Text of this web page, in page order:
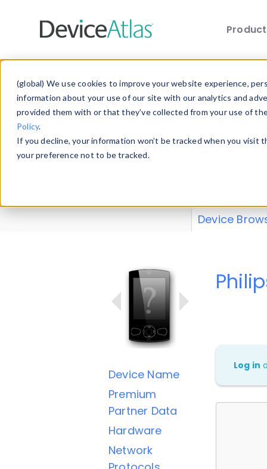
(global) We use cookies to improve your website experience,
information about your use of our site with our analytics and
provided them with or that they’ve collected from your use of
Policy.
If you decline, your information won’t be tracked when you
your preference not to be tracked.
Explore our
explore and
Device
Device Name
Premium
Partner Data
Hardware
Network
Log in